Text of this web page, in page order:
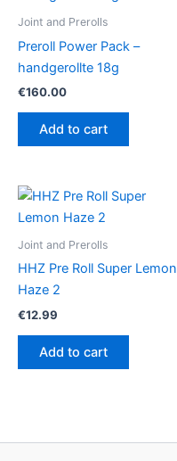
Joint and Prerolls
Preroll Power Pack –
handgerollte 18g
€160.00
Add to cart
Joint and Prerolls
HHZ Pre Roll Super Lemon
Haze 2
€12.99
Add to cart